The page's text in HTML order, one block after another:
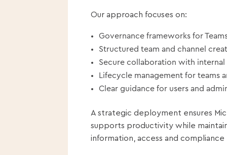
Our approach focuses on:
Governance frameworks for
Structured team and channel
Secure collaboration with internal
Lifecycle management for teams
Clear guidance for users and
A strategic deployment ensures
supports productivity while
information, access and